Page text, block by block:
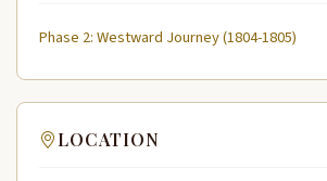
Phase 2: Westward Journey (1804-1805)
LOCATION